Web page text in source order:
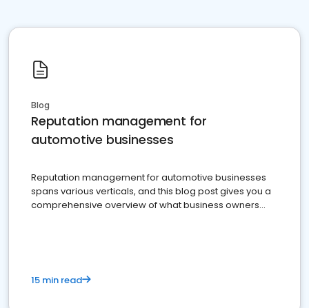
Blog
Reputation management for
automotive businesses
Reputation management for automotive businesses
spans various verticals, and this blog post gives you a
comprehensive overview of what business owners
15 min read